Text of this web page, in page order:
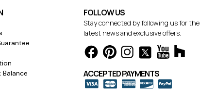
FOLLOW US
Stay connected by following us for the
latest news and exclusive offers.
ACCEPTED PAYMENTS